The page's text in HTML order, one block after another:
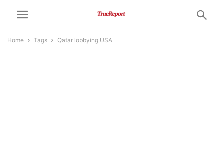
Home Tags Qatar lobbying USA